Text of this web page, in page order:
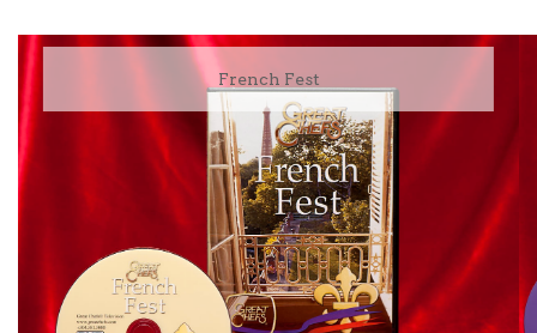
French Fest